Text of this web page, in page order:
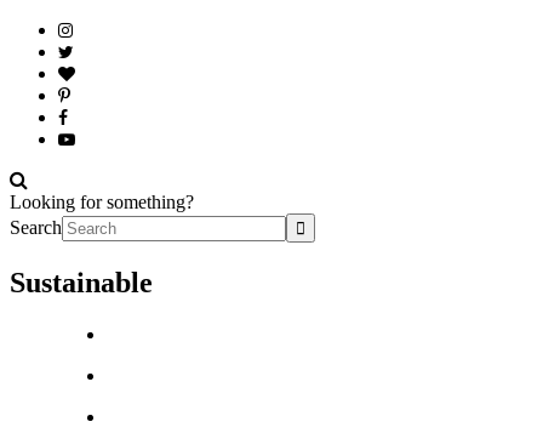
Looking for something?
Search
Sustainable